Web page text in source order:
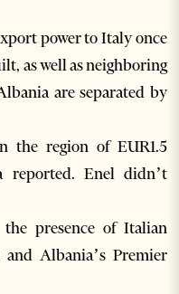
power to Italy once
as well as neighboring
are separated by
the region of EUR1.5
reported. Enel didn’t
presence of Italian
Albania’s Premier